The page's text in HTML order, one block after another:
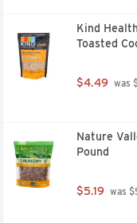
Kind
Toasted
$4.49 was
Nature
Pound
$5.19 was